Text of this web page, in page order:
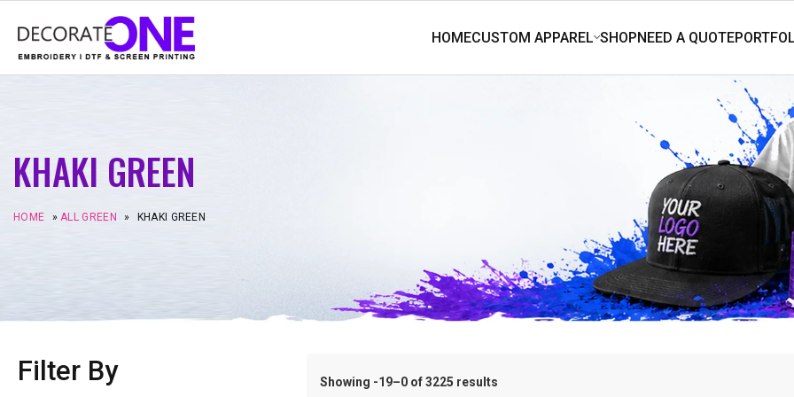
KHAKI GREEN
HOME »ALL GREEN » KHAKI GREEN
Filter By Showing -19–0 of 3225 results